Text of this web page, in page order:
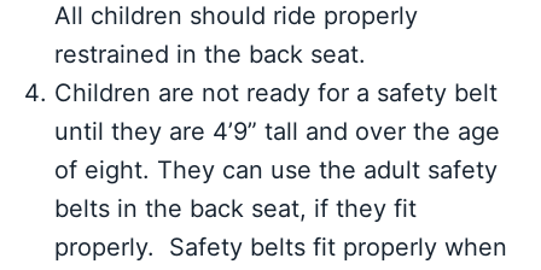
All children should ride properly
restrained in the back seat.
Children are not ready for a safety belt
until they are 4’9” tall and over the age
of eight. They can use the adult safety
belts in the back seat, if they fit
properly. Safety belts fit properly when